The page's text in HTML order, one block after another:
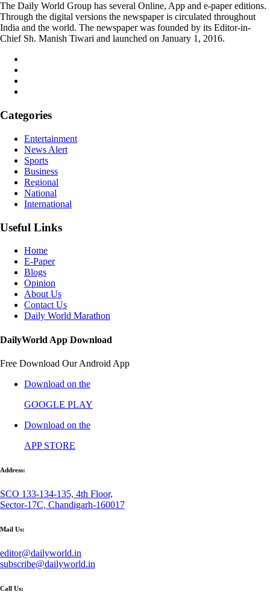
The Daily World Group has several Online, App and e-paper editions.
Through the digital versions the newspaper is circulated throughout
India and the world. The newspaper was founded by its Editor-in-
Chief Sh. Manish Tiwari and launched on January 1, 2016.
Categories
Entertainment
News Alert
Sports
Business
Regional
National
International
Useful Links
Home
E-Paper
Blogs
Opinion
About Us
Contact Us
Daily World Marathon
DailyWorld App Download
Free Download Our Android App
Download on the
GOOGLE PLAY
Download on the
APP STORE
Address:
SCO 133-134-135, 4th Floor,
Sector-17C, Chandigarh-160017
Mail Us:
editor@dailyworld.in
subscribe@dailyworld.in
Call Us: